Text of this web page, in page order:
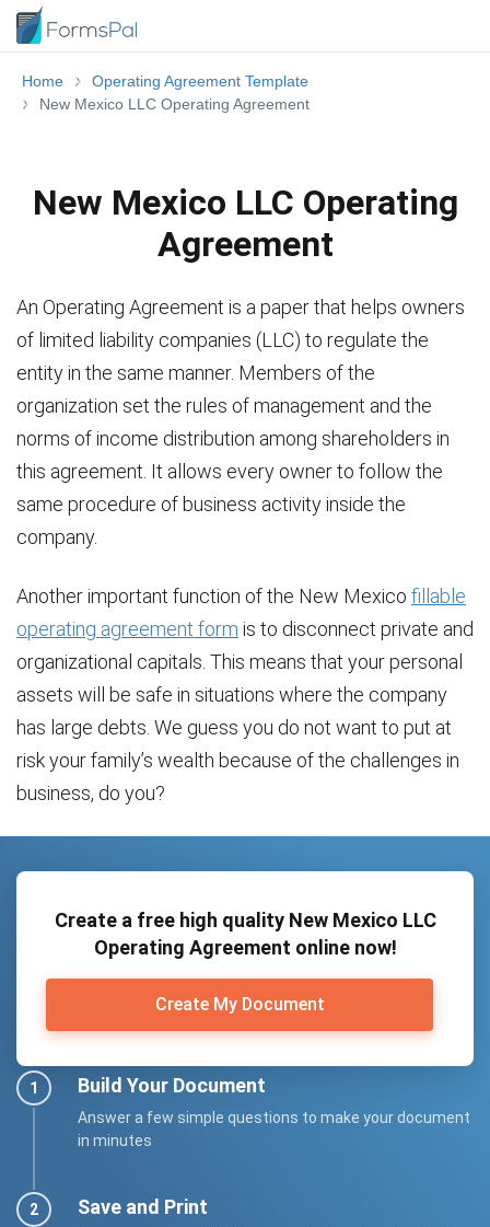
Home
Operating Agreement Template
New Mexico LLC Operating Agreement
New Mexico LLC Operating
Agreement
An Operating Agreement is a paper that helps owners
of limited liability companies (LLC) to regulate the
entity in the same manner. Members of the
organization set the rules of management and the
norms of income distribution among shareholders in
this agreement. It allows every owner to follow the
same procedure of business activity inside the
company.
Another important function of the New Mexico fillable
operating agreement form is to disconnect private and
organizational capitals. This means that your personal
assets will be safe in situations where the company
has large debts. We guess you do not want to put at
risk your family’s wealth because of the challenges in
business, do you?
Create a free high quality New Mexico LLC
Operating Agreement online now!
Create My Document
Build Your Document
Answer a few simple questions to make your document
in minutes
Save and Print